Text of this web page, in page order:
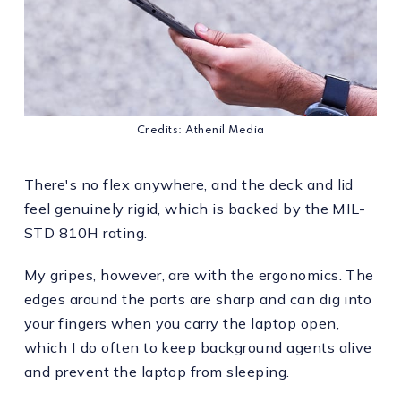
Credits: Athenil Media
There's no flex anywhere, and the deck and lid
feel genuinely rigid, which is backed by the MIL-
STD 810H rating.
My gripes, however, are with the ergonomics. The
edges around the ports are sharp and can dig into
your fingers when you carry the laptop open,
which I do often to keep background agents alive
and prevent the laptop from sleeping.